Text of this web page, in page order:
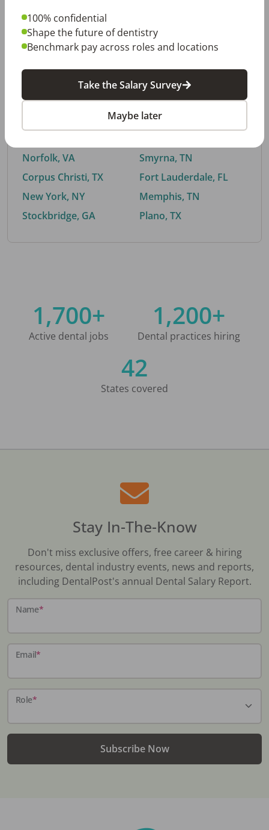
By City
Trending searches.
Norfolk, VA
Corpus Christi, TX
New York, NY
Stockbridge, GA
Buford, GA
Smyrna, TN
Fort Lauderdale, FL
Memphis, TN
Plano, TX
1,700+
Active dental jobs
1,200+
Dental practices hiring
42
States covered
Stay In-The-Know
Don't miss exclusive offers, free career & hiring
resources, dental industry events, news and reports,
including DentalPost's annual Dental Salary Report.
Name*
Email*
Role*
Subscribe Now
100% confidential
Shape the future of dentistry
Benchmark pay across roles and locations
Take the Salary Survey
Maybe later